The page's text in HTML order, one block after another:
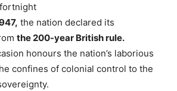
the nation declared its
the 200-year British rule.
honours the nation’s laborious
confines of colonial control to the